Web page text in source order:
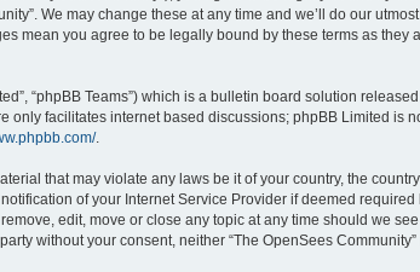
We may change these at any time and we’ll do our
mean you agree to be legally bound by these terms as they
“phpBB Teams”) which is a bulletin board solution
only facilitates internet based discussions; phpBB Limited is
.
that may violate any laws be it of your country, the
of your Internet Service Provider if deemed required
edit, move or close any topic at any time should we
without your consent, neither “The OpenSees